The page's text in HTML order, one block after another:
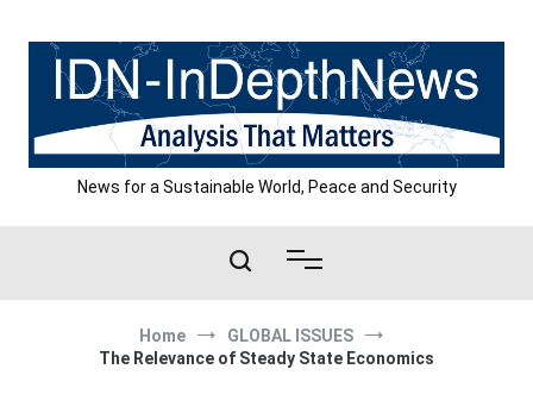
content
News for a Sustainable World, Peace and Security
Home
GLOBAL ISSUES
The Relevance of Steady State Economics